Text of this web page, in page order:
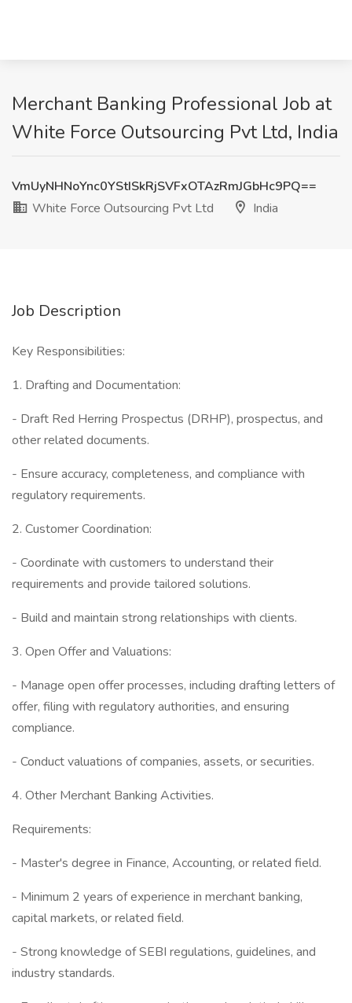
Merchant Banking Professional Job at
White Force Outsourcing Pvt Ltd, India
VmUyNHNoYnc0YStISkRjSVFxOTAzRmJGbHc9PQ==
White Force Outsourcing Pvt Ltd
India
Job Description
Key Responsibilities:
1. Drafting and Documentation:
- Draft Red Herring Prospectus (DRHP), prospectus, and
other related documents.
- Ensure accuracy, completeness, and compliance with
regulatory requirements.
2. Customer Coordination:
- Coordinate with customers to understand their
requirements and provide tailored solutions.
- Build and maintain strong relationships with clients.
3. Open Offer and Valuations:
- Manage open offer processes, including drafting letters of
offer, filing with regulatory authorities, and ensuring
compliance.
- Conduct valuations of companies, assets, or securities.
4. Other Merchant Banking Activities.
Requirements:
- Master's degree in Finance, Accounting, or related field.
- Minimum 2 years of experience in merchant banking,
capital markets, or related field.
- Strong knowledge of SEBI regulations, guidelines, and
industry standards.